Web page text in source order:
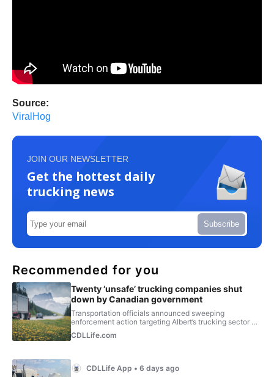
Source:
ViralHog
JOIN OUR NEWSLETTER
Get the hottest daily
trucking news